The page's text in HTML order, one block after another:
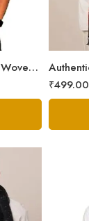
Authentic Kullu Loom Woven Woolen Men’s Muffler
₹499.00